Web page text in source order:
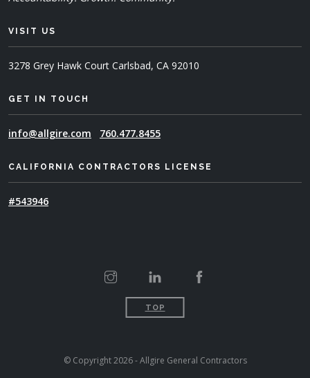
VISIT US
3278 Grey Hawk Court Carlsbad, CA 92010
GET IN TOUCH
info@allgire.com 760.477.8455
CALIFORNIA CONTRACTORS LICENSE
#543946
TOP
© Copyright 2026 - Allgire General Contractors